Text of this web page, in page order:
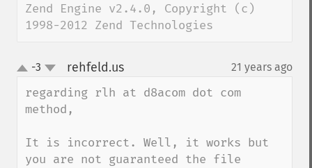
Zend Engine v2.4.0, Copyright (c)
1998-2012 Zend Technologies
up-3 rehfeld.us¶ 21 years ago
regarding rlh at d8acom dot com
method,
It is incorrect. Well, it works but
you are not guaranteed the file